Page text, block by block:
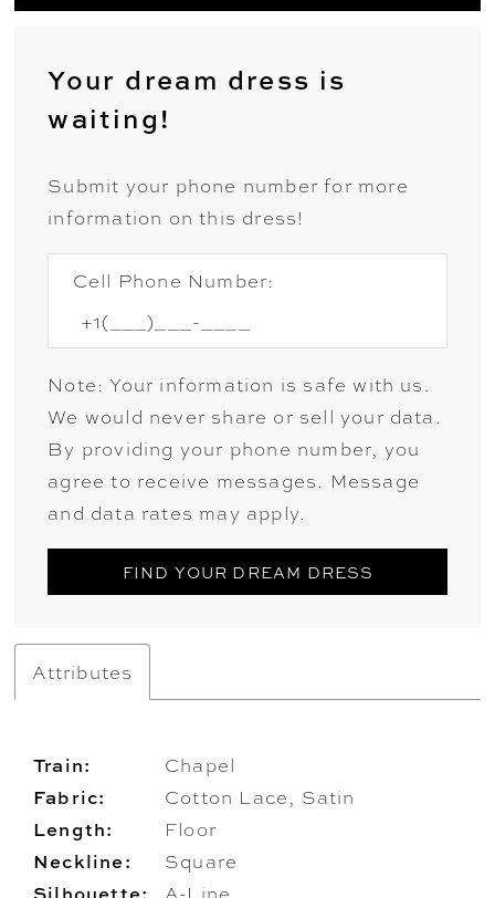
Your dream dress is
waiting!
Submit your phone number for more
information on this dress!
Cell Phone Number:
Note: Your information is safe with us.
We would never share or sell your data.
By providing your phone number, you
agree to receive messages. Message
and data rates may apply.
FIND YOUR DREAM DRESS
Attributes
Train:
Chapel
Fabric:
Cotton Lace, Satin
Length:
Floor
Neckline:
Square
Silhouette:
A-Line